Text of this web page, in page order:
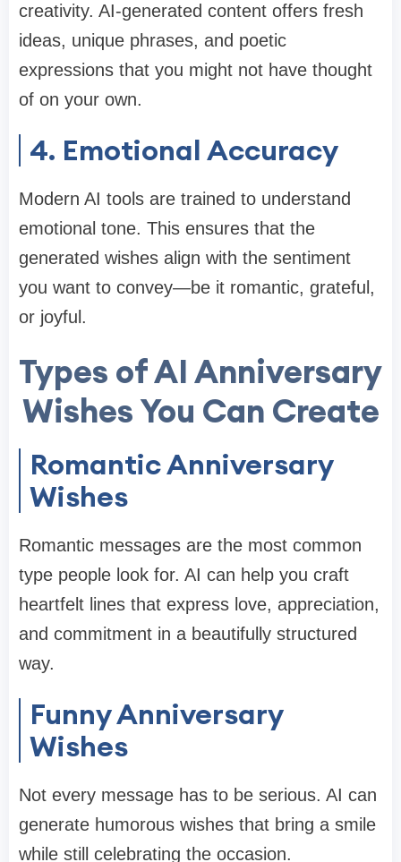
creativity. AI-generated content offers fresh
ideas, unique phrases, and poetic
expressions that you might not have thought
of on your own.
4. Emotional Accuracy
Modern AI tools are trained to understand
emotional tone. This ensures that the
generated wishes align with the sentiment
you want to convey—be it romantic, grateful,
or joyful.
Types of AI Anniversary
Wishes You Can Create
Romantic Anniversary
Wishes
Romantic messages are the most common
type people look for. AI can help you craft
heartfelt lines that express love, appreciation,
and commitment in a beautifully structured
way.
Funny Anniversary
Wishes
Not every message has to be serious. AI can
generate humorous wishes that bring a smile
while still celebrating the occasion.